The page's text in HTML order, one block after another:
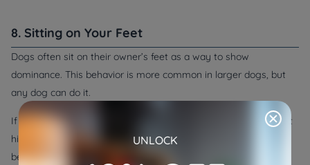
8. Sitting on Your Feet
Dogs often sit on their owner’s feet as a way to show
dominance. This behavior is more common in larger dogs, but
any dog can do it.
If your dog is sitting on your feet, he’s probably trying to assert
his dominance over you. It’s important not to encourage this
behavior, as it can lead to other problems down the road.
UNLOCK